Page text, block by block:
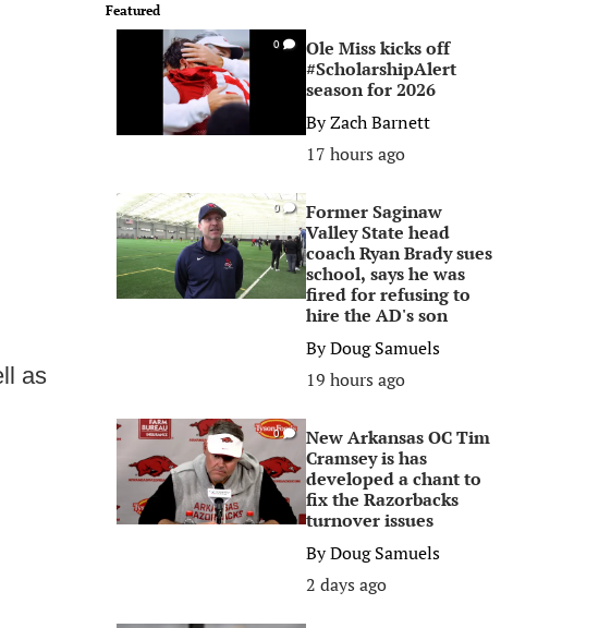
as
Featured
0
Ole Miss kicks off
#ScholarshipAlert
season for 2026
ByZach Barnett
17 hours ago
0
Former Saginaw
Valley State head
coach Ryan Brady sues
school, says he was
fired for refusing to
hire the AD's son
ByDoug Samuels
19 hours ago
0
New Arkansas OC Tim
Cramsey is has
developed a chant to
fix the Razorbacks
turnover issues
ByDoug Samuels
2 days ago